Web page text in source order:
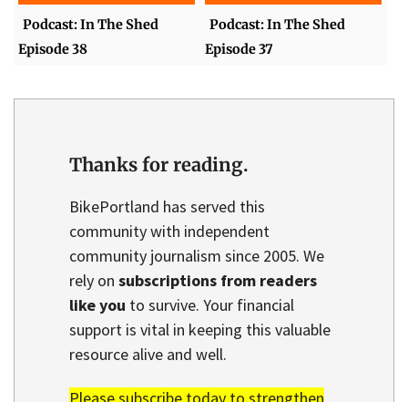
Podcast: In The Shed
Episode 38
Podcast: In The Shed
Episode 37
Thanks for reading.
BikePortland has served this
community with independent
community journalism since 2005. We
rely on subscriptions from readers
like you to survive. Your financial
support is vital in keeping this valuable
resource alive and well.